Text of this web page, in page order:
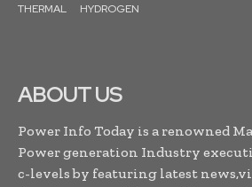
THERMAL
HYDROGEN
ABOUT US
Power Info Today is a renowned
Power generation Industry
c-levels by featuring latest